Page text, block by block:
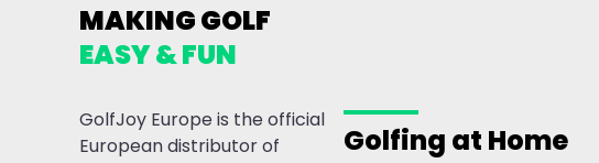
MAKING GOLF
EASY & FUN
GolfJoy Europe is the official
European distributor of
Golfing at Home